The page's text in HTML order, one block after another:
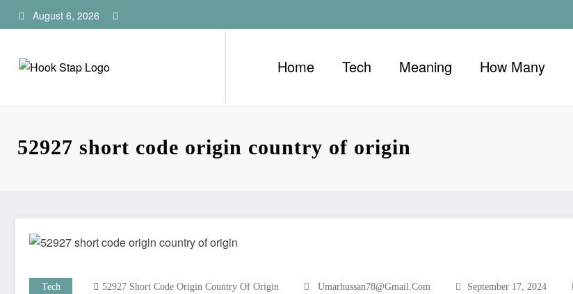
to
August 6, 2026
Home Tech Meaning How Many
52927 short code origin country of origin
Tech 52927 Short Code Origin Country Of Origin Umarhussan78@gmail.com September 17, 2024